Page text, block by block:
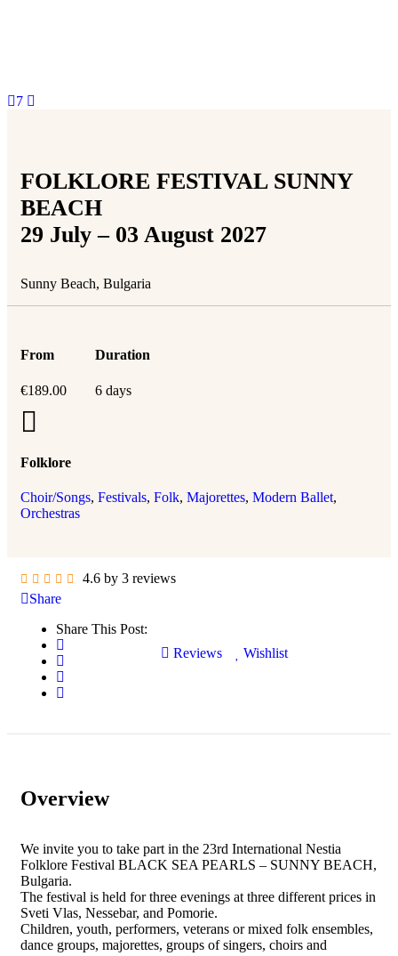
7
FOLKLORE FESTIVAL SUNNY
BEACH
29 July – 03 August 2027
Sunny Beach, Bulgaria
From
€189.00
Duration
6 days
Folklore
Choir/Songs, Festivals, Folk, Majorettes, Modern Ballet,
Orchestras
4.6 by 3 reviews
Share
Share This Post:
Reviews
Wishlist
Overview
We invite you to take part in the 23rd International Nestia
Folklore Festival BLACK SEA PEARLS – SUNNY BEACH,
Bulgaria.
The festival is held for three evenings at three different prices in
Sveti Vlas, Nessebar, and Pomorie.
Children, youth, performers, veterans or mixed folk ensembles,
dance groups, majorettes, groups of singers, choirs and